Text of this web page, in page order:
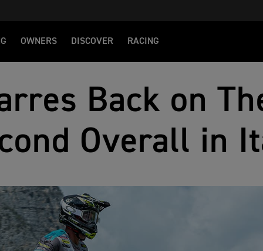
OWNERS DISCOVER RACING
Back on
Overall in